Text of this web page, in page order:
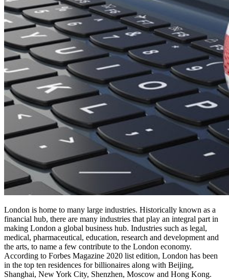
London is home to many large industries. Historically known as a
financial hub, there are many industries that play an integral part in
making London a global business hub. Industries such as legal,
medical, pharmaceutical, education, research and development and
the arts, to name a few contribute to the London economy.
According to Forbes Magazine 2020 list edition, London has been
in the top ten residences for billionaires along with Beijing,
Shanghai, New York City, Shenzhen, Moscow and Hong Kong.